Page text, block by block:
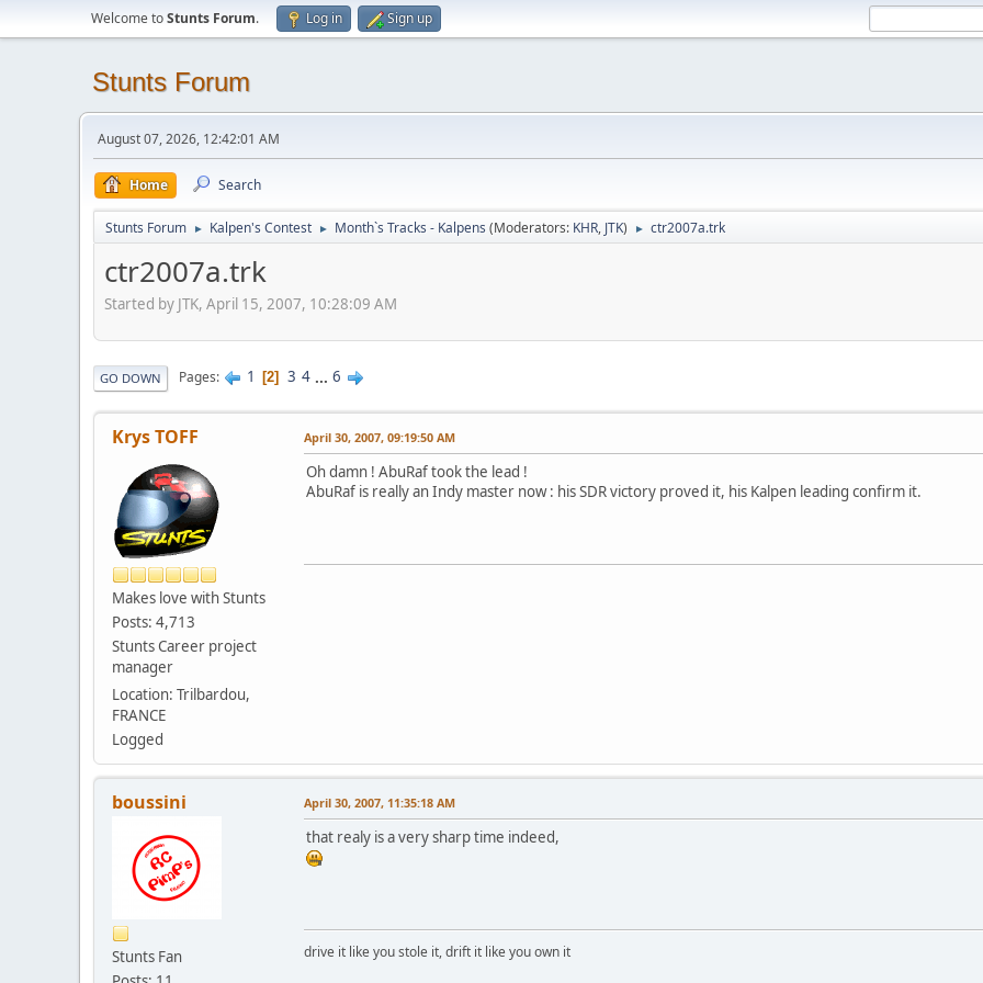
Welcome toStunts Forum. Log in Sign up
Stunts Forum
August 07, 2026, 12:42:01 AM
Home Search
Stunts Forum ► Kalpen's Contest ► Month`s Tracks - Kalpens (Moderators: KHR, JTK) ► ctr2007a.trk
ctr2007a.trk
Started by JTK, April 15, 2007, 10:28:09 AM
GO DOWN Pages 1 2 3 4 ... 6
Krys TOFF
Makes love with Stunts
Posts: 4,713
Stunts Career project
manager
Location: Trilbardou,
FRANCE
Logged
April 30, 2007, 09:19:50 AM
Oh damn ! AbuRaf took the lead !
AbuRaf is really an Indy master now : his SDR victory proved it, his Kalpen leading confirm it.
boussini
Stunts Fan
April 30, 2007, 11:35:18 AM
that realy is a very sharp time indeed,
drive it like you stole it, drift it like you own it